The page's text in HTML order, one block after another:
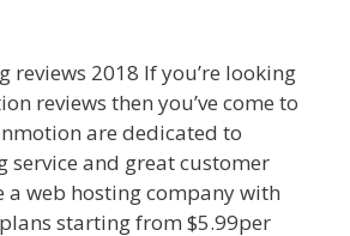
reviews 2018 If you’re looking
reviews then you’ve come to
are dedicated to
service and great customer
a web hosting company with
starting from $5.99per